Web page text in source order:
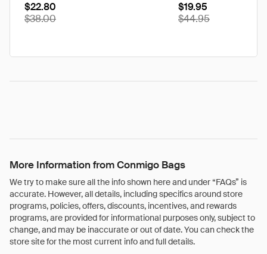
$22.80
$38.00
$19.95
$44.95
More Information from Conmigo Bags
We try to make sure all the info shown here and under “FAQs” is
accurate. However, all details, including specifics around store
programs, policies, offers, discounts, incentives, and rewards
programs, are provided for informational purposes only, subject to
change, and may be inaccurate or out of date. You can check the
store site for the most current info and full details.